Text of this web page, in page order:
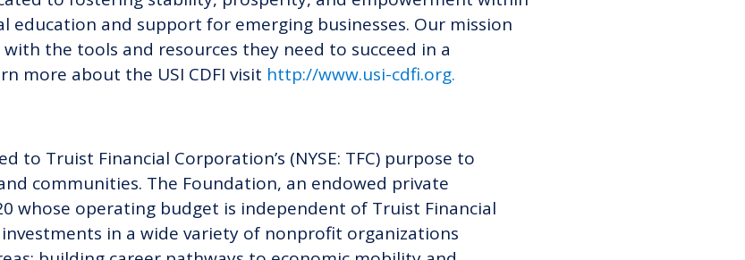
education and support for emerging businesses. Our mission
the tools and resources they need to succeed in a
more about the USI CDFI visit http://www.usi-cdfi.org.
to Truist Financial Corporation’s (NYSE: TFC) purpose to
communities. The Foundation, an endowed private
whose operating budget is independent of Truist Financial
in a wide variety of nonprofit organizations